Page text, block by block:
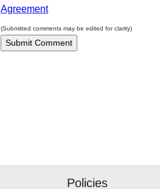
Agreement
(Submitted comments may be edited for clarity)
Policies